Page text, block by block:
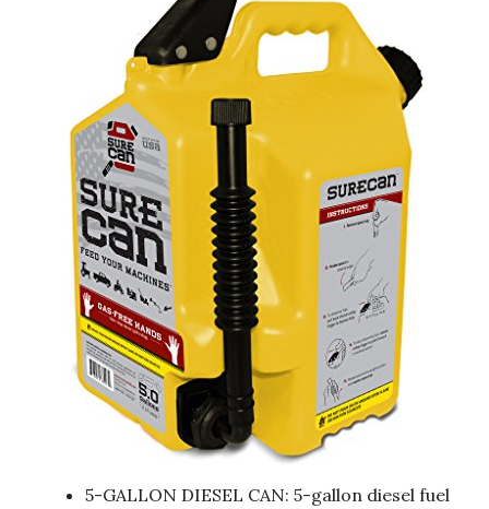
5-GALLON DIESEL CAN: 5-gallon diesel fuel